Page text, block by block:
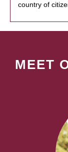
country of
MEET